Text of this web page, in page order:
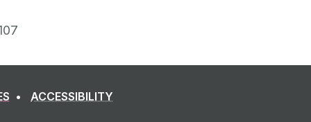
ACCESSIBILITY